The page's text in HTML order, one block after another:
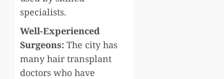
specialists.
Well-Experienced
Surgeons: The city has
many hair transplant
doctors who have